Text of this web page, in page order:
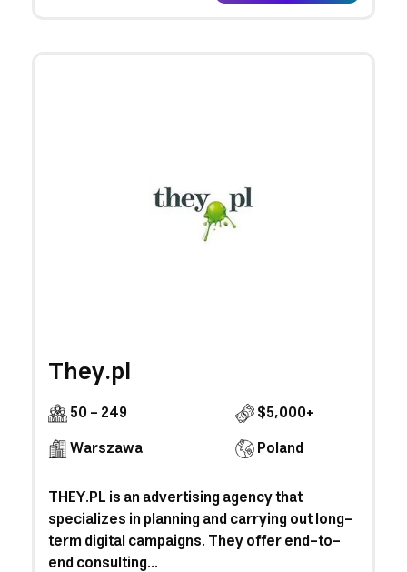
They.pl
50 - 249
$5,000+
Warszawa
Poland
THEY.PL is an advertising agency that
specializes in planning and carrying out long-
term digital campaigns. They offer end-to-
end consulting...